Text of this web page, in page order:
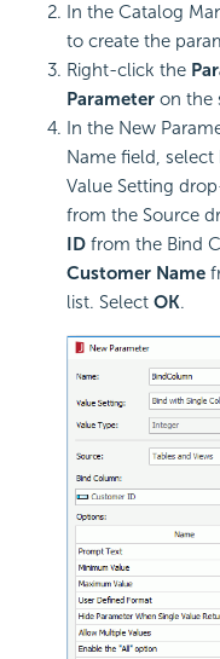
In the Catalog
to create the
Right-click the
Parameter on the
In the New
Name field, select
Value Setting
from the Source
ID from the Bind
Customer Name
list. Select OK.